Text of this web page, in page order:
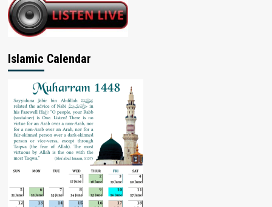
Islamic Calendar